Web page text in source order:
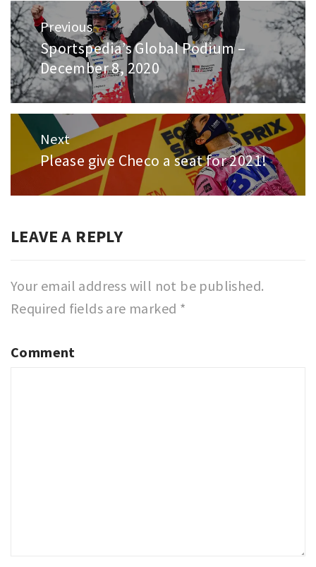
Post
navigation
Previous
Previous
post:
Sportspedia’s Global Podium –
December 8, 2020
Next
Next
post:
Please give Checo a seat for 2021!
LEAVE A REPLY
Your email address will not be published.
Required fields are marked *
Comment